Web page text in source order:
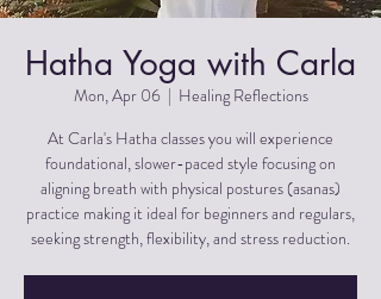
Hatha Yoga with Carla
Mon, Apr 06
  |
Healing Reflections
At Carla's Hatha classes you will experience
foundational, slower-paced style focusing on
aligning breath with physical postures (asanas)
practice making it ideal for beginners and regulars,
seeking strength, flexibility, and stress reduction.